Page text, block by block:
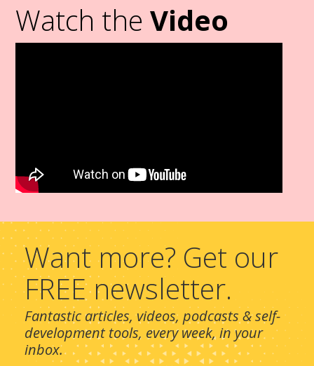
Watch theVideo
Want more? Get our
FREE newsletter.
Fantastic articles, videos, podcasts & self-
development tools, every week, in your
inbox.